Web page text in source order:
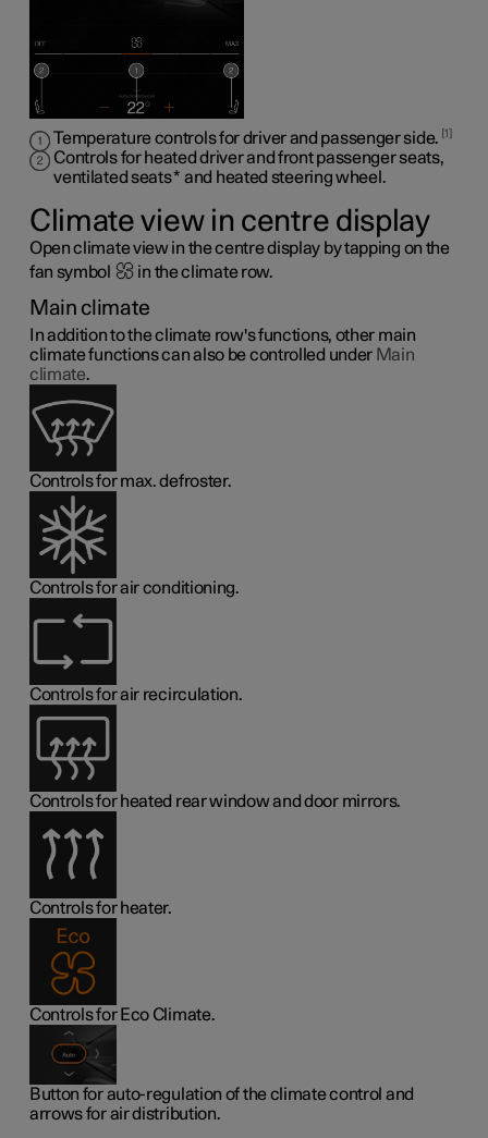
Temperature controls for driver and passenger side. 1
Controls for heated driver and front passenger seats,
ventilated seats* and heated steering wheel .
Climate view in centre display
Open climate view in the centre display by tapping on the
fan symbol
in the climate row.
Main climate
In addition to the climate row's functions, other main
climate functions can also be controlled under Main
climate.
Controls for max. defroster.
Controls for air conditioning.
Controls for air recirculation.
Controls for heated rear window and door mirrors.
Controls for heater.
Controls for Eco Climate.
Button for auto-regulation of the climate control and
arrows for air distribution.